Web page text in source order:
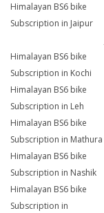
Himalayan BS6 bike
Subscription in Jaipur
Himalayan BS6 bike
Subscription in Kochi
Himalayan BS6 bike
Subscription in Leh
Himalayan BS6 bike
Subscription in Mathura
Himalayan BS6 bike
Subscription in Nashik
Himalayan BS6 bike
Subscription in